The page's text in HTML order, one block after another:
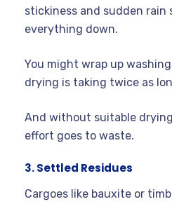
stickiness and sudden rain
everything down.
You might wrap up
drying is taking twice as
And without suitable
effort goes to waste.
3. Settled Residues
Cargoes like bauxite or